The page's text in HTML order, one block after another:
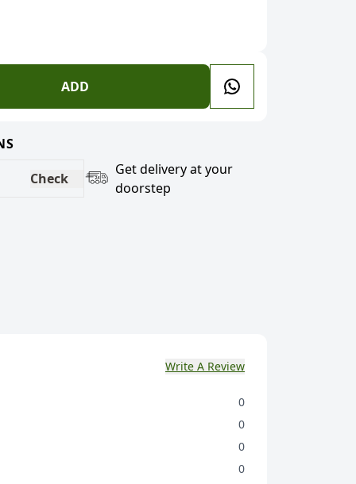
ADD
Check
Get delivery at your
doorstep
Write A Review
0
0
0
0